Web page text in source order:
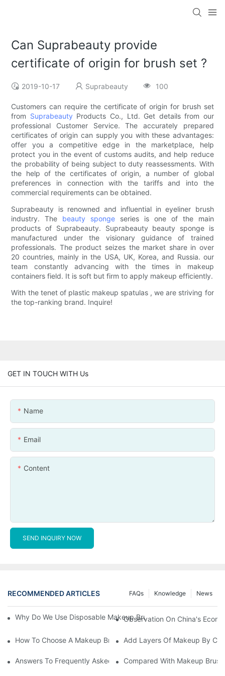
Can Suprabeauty provide
certificate of origin for brush set ?
2019-10-17 Suprabeauty 100
Customers can require the certificate of origin for brush set
from Suprabeauty Products Co., Ltd. Get details from our
professional Customer Service. The accurately prepared
certificates of origin can supply you with these advantages:
offer you a competitive edge in the marketplace, help
protect you in the event of customs audits, and help reduce
the probability of being subject to duty reassessments. With
the help of the certificates of origin, a number of global
preferences in connection with the tariffs and into the
commercial requirements can be obtained.
Suprabeauty is renowned and influential in eyeliner brush
industry. The beauty sponge series is one of the main
products of Suprabeauty. Suprabeauty beauty sponge is
manufactured under the visionary guidance of trained
professionals. The product seizes the market share in over
20 countries, mainly in the USA, UK, Korea, and Russia. our
team constantly advancing with the times in makeup
containers field. It is soft but firm to apply makeup efficiently.
With the tenet of plastic makeup spatulas , we are striving for
the top-ranking brand. Inquire!
GET IN TOUCH WITH Us
Name
Email
Content
SEND INQUIRY NOW
RECOMMENDED ARTICLES News
Knowledge
FAQs
Why Do We Use Disposable Makeup Brushes And Disposable
Observation On China's
How To Choose A Makeup Brush Set Suitable For Your Skin
Add Layers Of Makeup By
Answers To Frequently Asked Questions When Using Makeup
Compared With Makeup